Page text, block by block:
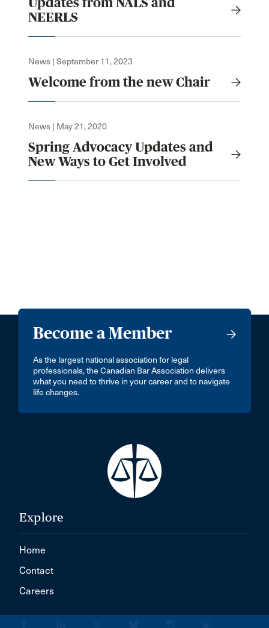
NEERLS
News | September 11, 2023
Welcome from the new Chair
News | May 21, 2020
Spring Advocacy Updates and
New Ways to Get Involved
Become a Member
As the largest national association for legal
professionals, the Canadian Bar Association delivers
what you need to thrive in your career and to navigate
life changes.
Explore
Home
Contact
Careers